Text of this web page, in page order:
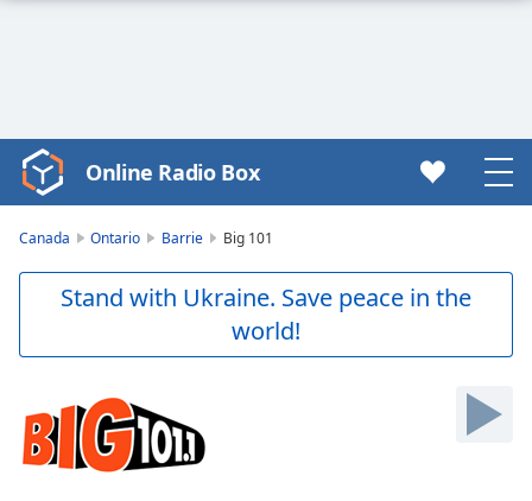
Video
Player
Skip
Forward
Mute
Current
Online Radio Box
Canada Ontario Barrie Big 101
Stand with Ukraine. Save peace in the
world!